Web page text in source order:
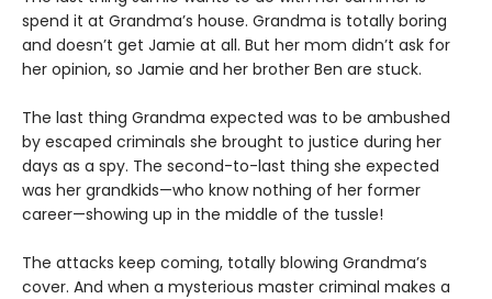
spend it at Grandma’s house. Grandma is totally boring
and doesn’t get Jamie at all. But her mom didn’t ask for
her opinion, so Jamie and her brother Ben are stuck.
The last thing Grandma expected was to be ambushed
by escaped criminals she brought to justice during her
days as a spy. The second-to-last thing she expected
was her grandkids—who know nothing of her former
career—showing up in the middle of the tussle!
The attacks keep coming, totally blowing Grandma’s
cover. And when a mysterious master criminal makes a